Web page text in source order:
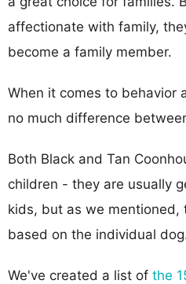
affectionate with family,
become a family member.
When it comes to behavior
no much difference
Both Black and Tan
children - they are usually
kids, but as we mentioned,
based on the individual
We've created a list of the